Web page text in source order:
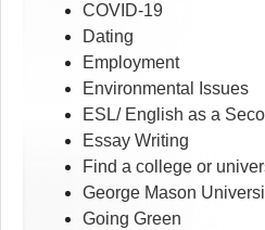
COVID-19
Dating
Employment
Environmental Issues
ESL/ English as a
Essay Writing
Find a college or
George Mason
Going Green